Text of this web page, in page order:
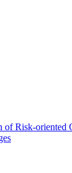
Risk-oriented